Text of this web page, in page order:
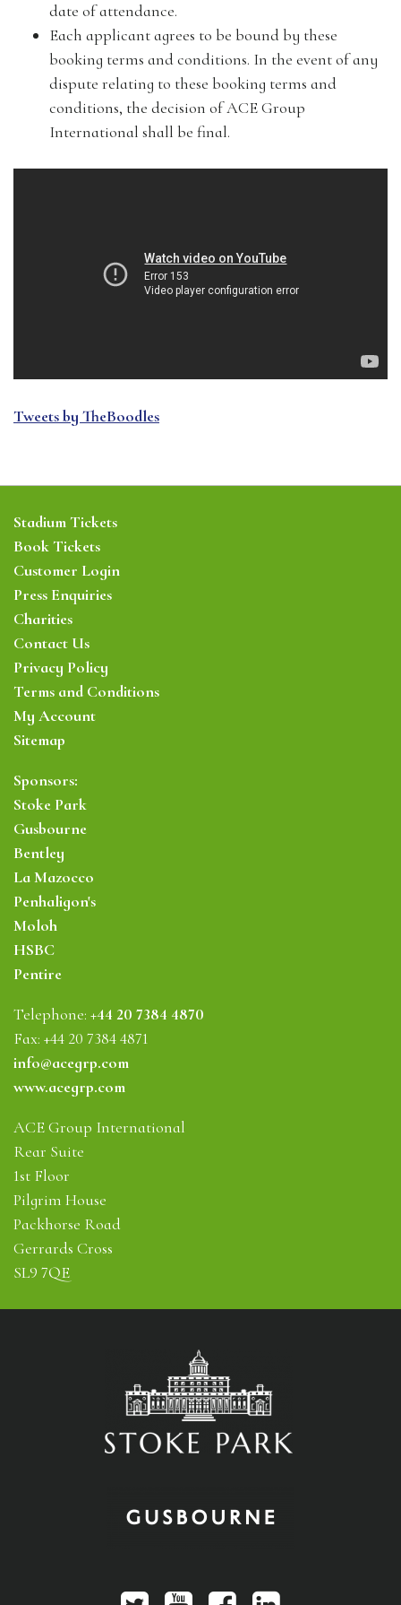
date of attendance.
Each applicant agrees to be bound by these
booking terms and conditions. In the event of any
dispute relating to these booking terms and
conditions, the decision of ACE Group
International shall be final.
Tweets by TheBoodles
ACE Group International
Rear Suite
1st Floor
Pilgrim House
Packhorse Road
Gerrards Cross
SL9 7QE
Telephone: +44 20 7384 4870
Fax: +44 20 7384 4871
info@acegrp.com
www.acegrp.com
Sponsors:
Stoke Park
Gusbourne
Bentley
La Mazocco
Penhaligon's
Moloh
HSBC
Pentire
Stadium Tickets
Book Tickets
Customer Login
Press Enquiries
Charities
Contact Us
Privacy Policy
Terms and Conditions
My Account
Sitemap